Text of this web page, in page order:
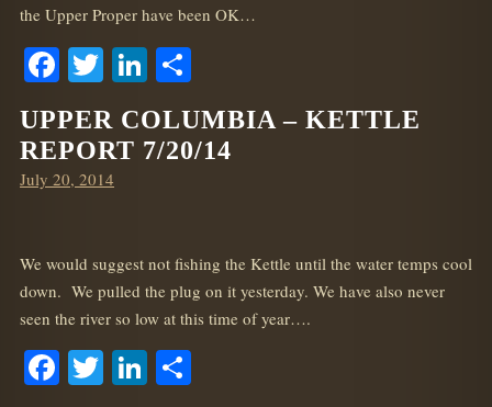
the Upper Proper have been OK…
Facebook
TwitterLinkedIn
UPPER COLUMBIA – KETTLE
REPORT 7/20/14
Posted
July 20, 2014
We would suggest not fishing the Kettle until the water temps cool
down. We pulled the plug on it yesterday. We have also never
seen the river so low at this time of year….
Facebook
TwitterLinkedIn